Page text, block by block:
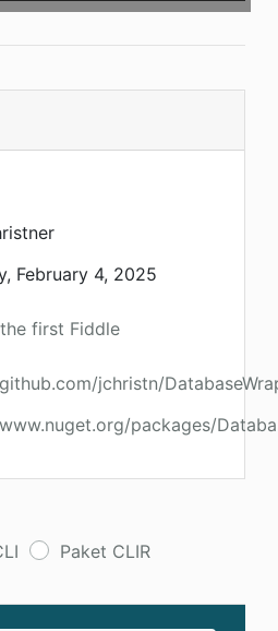
February 4, 2025
first Fiddle
jchristn/
packages/
Paket CLIR